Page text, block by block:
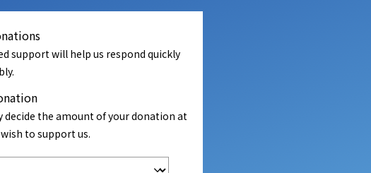
support will help us respond quickly
decide the amount of your donation at
to support us.